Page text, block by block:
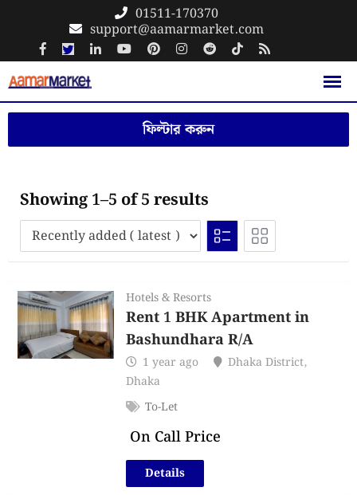
content
01511-170370
support@aamarmarket.com
ফিল্টার করুন
Showing 1–5 of 5 results
Hotels & Resorts
Rent 1 BHK Apartment in
Bashundhara R/A
1 year ago Dhaka District,
Dhaka
To-Let
On Call Price
Details